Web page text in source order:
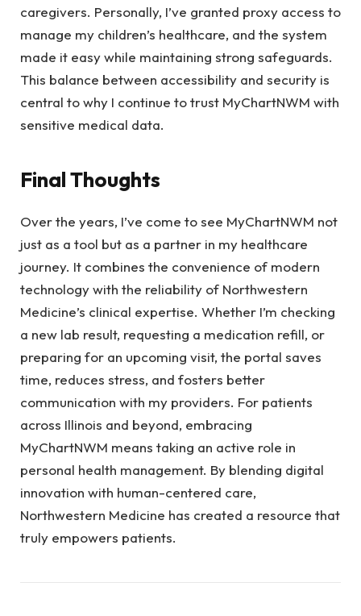
caregivers. Personally, I’ve granted proxy access to
manage my children’s healthcare, and the system
made it easy while maintaining strong safeguards.
This balance between accessibility and security is
central to why I continue to trust MyChartNWM with
sensitive medical data.
Final Thoughts
Over the years, I’ve come to see MyChartNWM not
just as a tool but as a partner in my healthcare
journey. It combines the convenience of modern
technology with the reliability of Northwestern
Medicine’s clinical expertise. Whether I’m checking
a new lab result, requesting a medication refill, or
preparing for an upcoming visit, the portal saves
time, reduces stress, and fosters better
communication with my providers. For patients
across Illinois and beyond, embracing
MyChartNWM means taking an active role in
personal health management. By blending digital
innovation with human-centered care,
Northwestern Medicine has created a resource that
truly empowers patients.